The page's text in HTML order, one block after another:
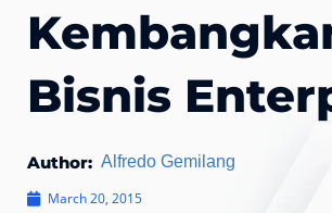
Bisnis
Author: Alfredo Gemilang
March 20, 2015